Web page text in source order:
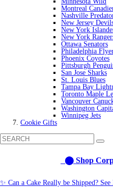
Montreal
Nashville
New Jersey
New York
New York
Ottawa Senators
Philadelphia
Phoenix Coyotes
Pittsburgh
San Jose Sharks
St. Louis Blues
Tampa Bay
Toronto Maple
Vancouver
Washington
Winnipeg Jets
Cookie Gifts
⬤ Shop
✨ Can a Cake Really be Shipped?